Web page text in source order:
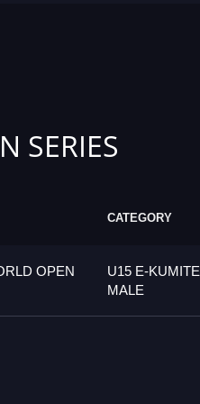
SERIES
CATEGORY
OPEN
U15 E-KUMITE
MALE